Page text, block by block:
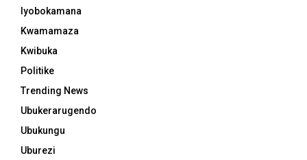
Iyobokamana
Kwamamaza
Kwibuka
Politike
Trending News
Ubukerarugendo
Ubukungu
Uburezi